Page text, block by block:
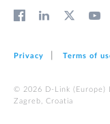
Privacy Terms of
© 2026 D‑Link (Europe)
Zagreb, Croatia